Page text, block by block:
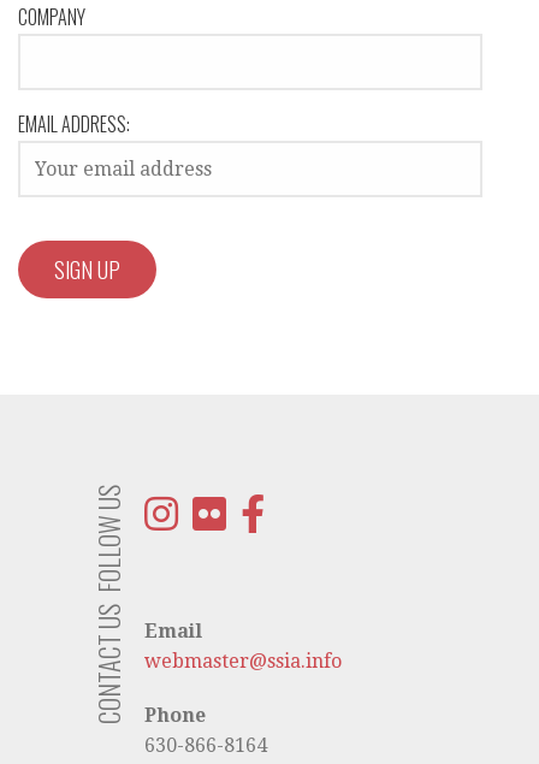
COMPANY
EMAIL ADDRESS:
FOLLOW US
CONTACT US
Email
webmaster@ssia.info
Phone
630-866-8164